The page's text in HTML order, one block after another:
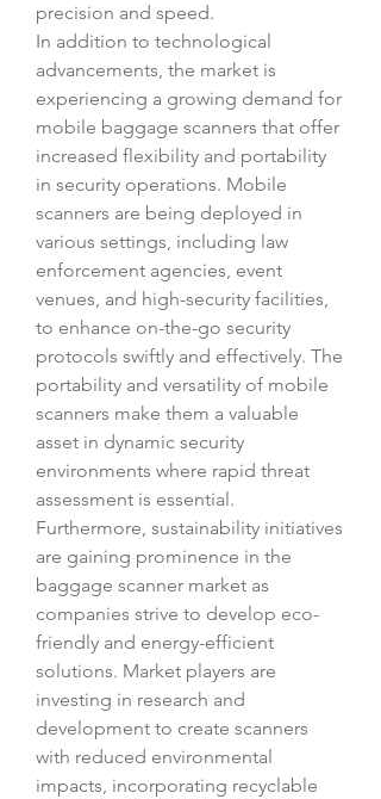
precision and speed.
In addition to technological
advancements, the market is
experiencing a growing demand for
mobile baggage scanners that offer
increased flexibility and portability
in security operations. Mobile
scanners are being deployed in
various settings, including law
enforcement agencies, event
venues, and high-security facilities,
to enhance on-the-go security
protocols swiftly and effectively. The
portability and versatility of mobile
scanners make them a valuable
asset in dynamic security
environments where rapid threat
assessment is essential.
Furthermore, sustainability initiatives
are gaining prominence in the
baggage scanner market as
companies strive to develop eco-
friendly and energy-efficient
solutions. Market players are
investing in research and
development to create scanners
with reduced environmental
impacts, incorporating recyclable